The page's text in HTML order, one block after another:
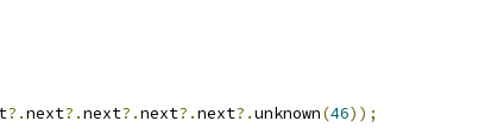
?.next?.next?.next?.next?.unknown(46));